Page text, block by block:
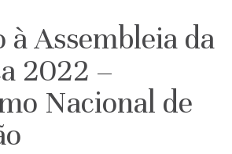
à Assembleia da
2022 –
Nacional de